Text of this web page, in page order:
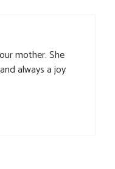
mother. She
always a joy